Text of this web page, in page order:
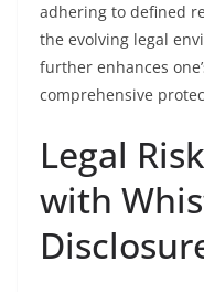
adhering to defined
the evolving legal
further enhances
comprehensive
Legal
with